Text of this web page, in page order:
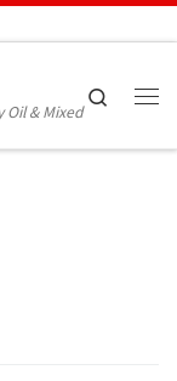
Oil & Mixed
Search